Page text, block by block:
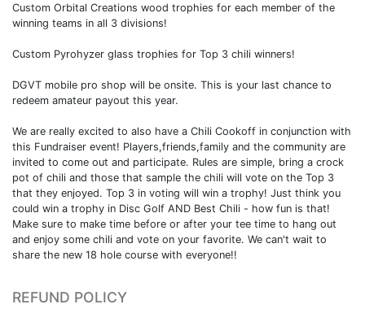
Custom Orbital Creations wood trophies for each member of the
winning teams in all 3 divisions!
Custom Pyrohyzer glass trophies for Top 3 chili winners!
DGVT mobile pro shop will be onsite. This is your last chance to
redeem amateur payout this year.
We are really excited to also have a Chili Cookoff in conjunction with
this Fundraiser event! Players,friends,family and the community are
invited to come out and participate. Rules are simple, bring a crock
pot of chili and those that sample the chili will vote on the Top 3
that they enjoyed. Top 3 in voting will win a trophy! Just think you
could win a trophy in Disc Golf AND Best Chili - how fun is that!
Make sure to make time before or after your tee time to hang out
and enjoy some chili and vote on your favorite. We can't wait to
share the new 18 hole course with everyone!!
REFUND POLICY